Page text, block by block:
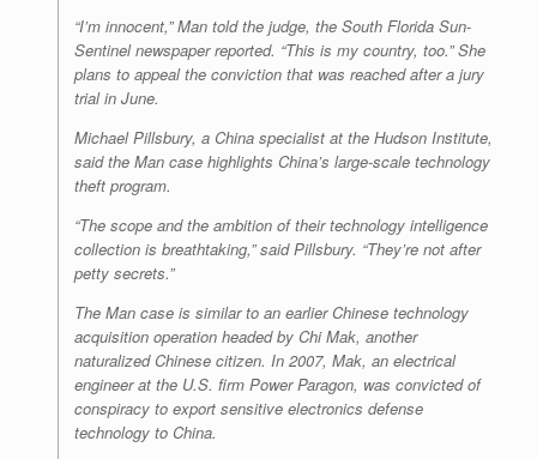
“I’m innocent,” Man told the judge, the South Florida Sun-
Sentinelnewspaper reported. “This is my country, too.” She
plans to appeal the conviction that was reached after a jury
trial in June.
Michael Pillsbury, a China specialist at the Hudson Institute,
said the Man case highlights China’s large-scale technology
theft program.
“The scope and the ambition of their technology intelligence
collection is breathtaking,” said Pillsbury. “They’re not after
petty secrets.”
The Man case is similar to an earlier Chinese technology
acquisition operation headed by Chi Mak, another
naturalized Chinese citizen. In 2007, Mak, an electrical
engineer at the U.S. firm Power Paragon, was convicted of
conspiracy to export sensitive electronics defense
technology to China.